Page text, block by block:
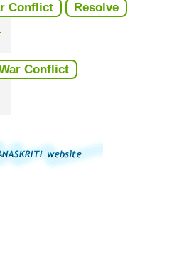
Conflict Resolve
Conflict